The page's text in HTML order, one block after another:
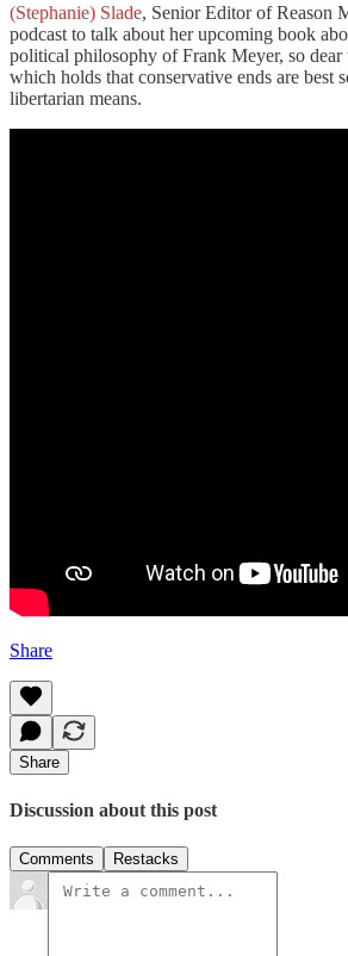
(Stephanie) Slade, Senior Editor of Reason
podcast to talk about her upcoming book
political philosophy of Frank Meyer, so dear
which holds that conservative ends are best
libertarian means.
Share
Share
Discussion about this post
Comments Restacks